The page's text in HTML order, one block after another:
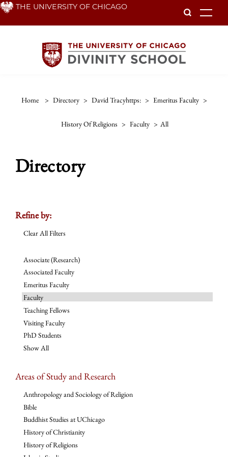
Skip THE UNIVERSITY OF CHICAGO
Home > Directory > David Tracyhttps: > Emeritus Faculty >
History Of Religions > Faculty > All
Directory
Refine by:
Clear All Filters
Associate (Research)
Associated Faculty
Emeritus Faculty
Faculty
Teaching Fellows
Visiting Faculty
PhD Students
Show All
Areas of Study and Research
Anthropology and Sociology of Religion
Bible
Buddhist Studies at UChicago
History of Christianity
History of Religions